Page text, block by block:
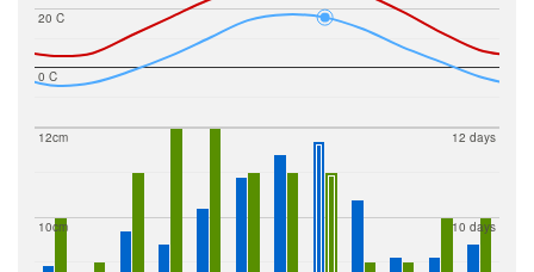
0 C
20 C
10cm
12cm
10 days
12 days